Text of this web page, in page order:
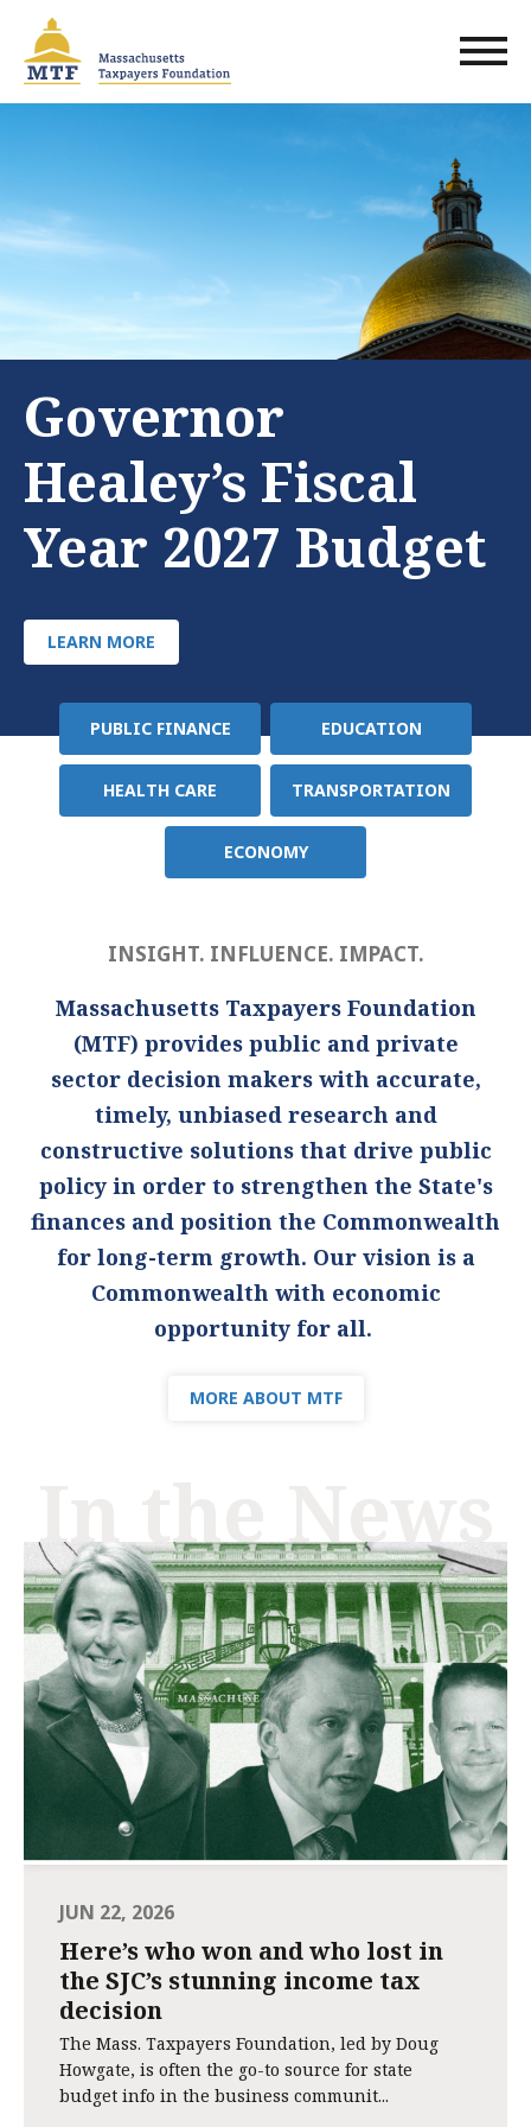
main
content
Governor
Healey’s Fiscal
Year 2027 Budget
LEARN MORE
Policy
Area
PUBLIC FINANCE EDUCATION
HEALTH CARE TRANSPORTATION
ECONOMY
INSIGHT. INFLUENCE. IMPACT.
Massachusetts Taxpayers Foundation
(MTF) provides public and private
sector decision makers with accurate,
timely, unbiased research and
constructive solutions that drive public
policy in order to strengthen the State's
finances and position the Commonwealth
for long-term growth. Our vision is a
Commonwealth with economic
opportunity for all.
MORE ABOUT MTF
In the News
JUN 22, 2026
Here’s who won and who lost in
the SJC’s stunning income tax
decision
The Mass. Taxpayers Foundation, led by Doug
Howgate, is often the go-to source for state
budget info in the business communit...